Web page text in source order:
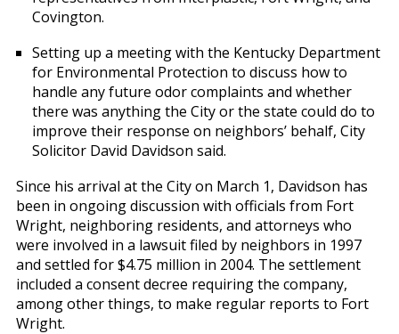
Covington.
Setting up a meeting with the Kentucky Department
for Environmental Protection to discuss how to
handle any future odor complaints and whether
there was anything the City or the state could do to
improve their response on neighbors’ behalf, City
Solicitor David Davidson said.
Since his arrival at the City on March 1, Davidson has
been in ongoing discussion with officials from Fort
Wright, neighboring residents, and attorneys who
were involved in a lawsuit filed by neighbors in 1997
and settled for $4.75 million in 2004. The settlement
included a consent decree requiring the company,
among other things, to make regular reports to Fort
Wright.